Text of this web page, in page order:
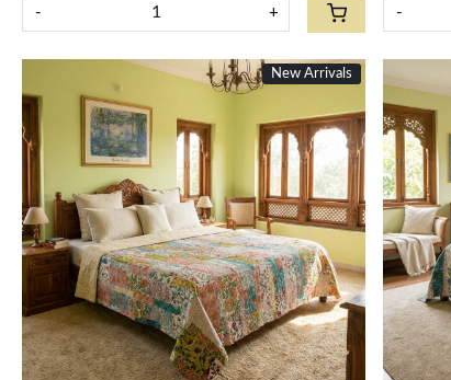
- + -
New Arrivals
Loading...